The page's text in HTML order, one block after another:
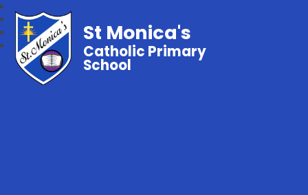
St Monica's
Catholic Primary
School